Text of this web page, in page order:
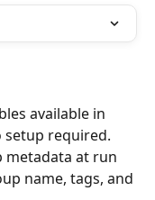
available in
required.
metadata at run
name, tags, and